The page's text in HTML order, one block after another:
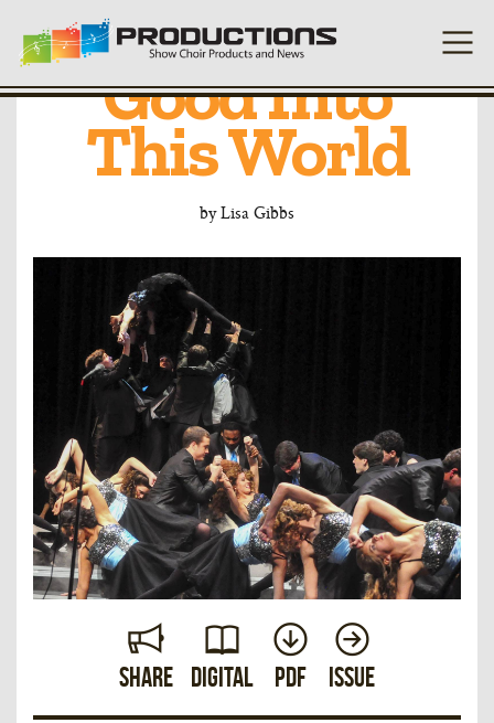
Putting Some
Good Into
This World
byLisa Gibbs
Share Digital PDF Issue